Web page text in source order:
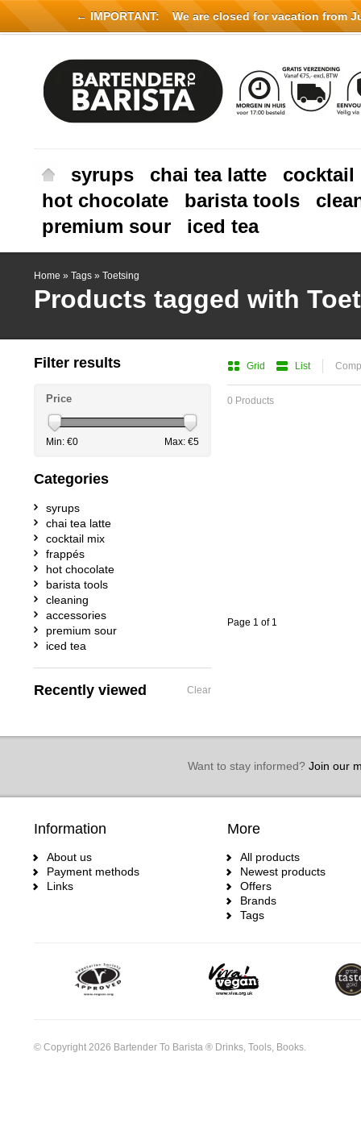
syrups chai tea latte
cocktail
hot chocolate
barista tools
premium sour
iced tea
Home » Tags » Toetsing
Products tagged with
Grid List
0 Products
Page 1 of 1
Filter results
Price
Min: €0 Max: €5
Categories
syrups
chai tea latte
cocktail mix
frappés
hot chocolate
barista tools
cleaning
accessories
premium sour
iced tea
Recently viewed Clear
Want to stay informed?Join our
Information
About us
Payment methods
Links
More
All products
Newest products
Offers
Brands
Tags
© Copyright 2026 Bartender To Barista ® Drinks, Tools, Books.
← IMPORTANT: We are closed for vacation from